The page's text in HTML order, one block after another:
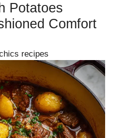
Potatoes
Comfort
recipes